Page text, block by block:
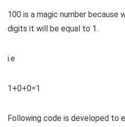
100 is a magic number because
digits it will be equal to 1.
i.e
1+0+0=1
Following code is developed to